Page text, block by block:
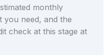
monthly
you need, and the
check at this stage at